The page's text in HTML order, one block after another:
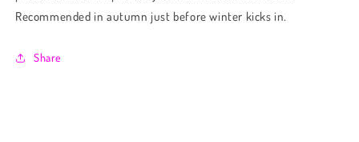
Recommended in autumn just before winter kicks in.
Share